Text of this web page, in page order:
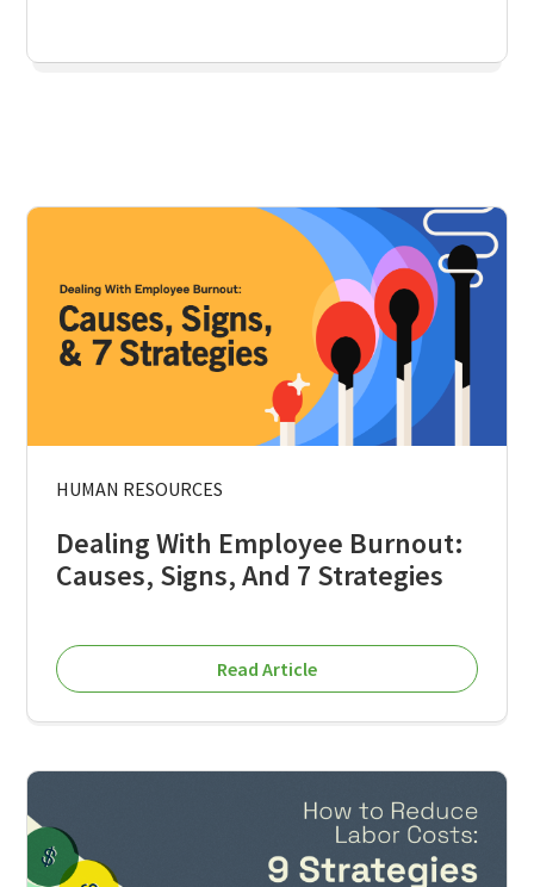
HUMAN RESOURCES
Dealing With Employee Burnout:
Causes, Signs, And 7 Strategies
Read Article